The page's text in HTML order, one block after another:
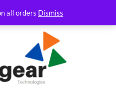
all orders Dismiss